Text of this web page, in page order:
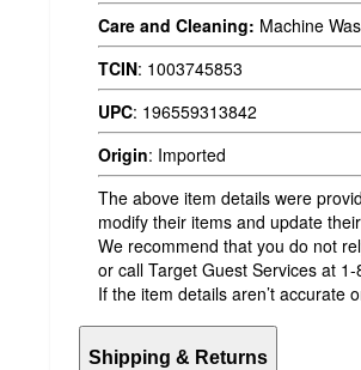
Care and Cleaning: Machine
TCIN: 1003745853
UPC: 196559313842
Origin: Imported
The above item details were
modify their items and update
We recommend that you do not
or call Target Guest Services at
If the item details aren’t accurate
Shipping & Returns